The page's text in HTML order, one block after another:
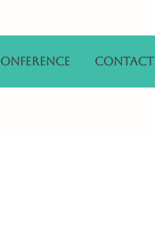
Contact